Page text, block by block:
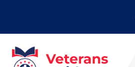
content